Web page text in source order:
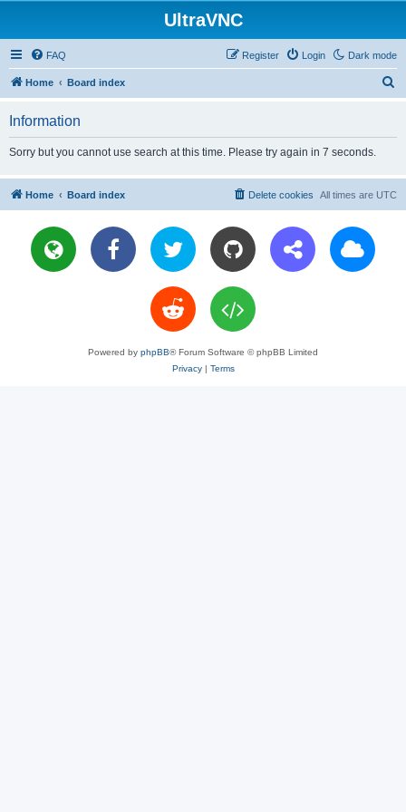
UltraVNC
Dark mode
FAQ Login
Register
Home Board index
Information
Sorry but you cannot use search at this time. Please try again in 7 seconds.
Home Board index All times are UTC
Delete cookies
Powered by phpBB® Forum Software © phpBB Limited
Privacy| Terms